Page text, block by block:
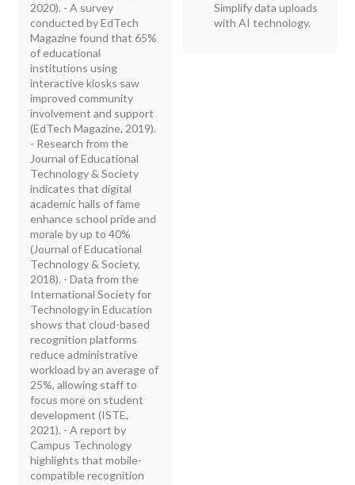
2020). - A survey
conducted by EdTech
Magazine found that 65%
of educational
institutions using
interactive kiosks saw
improved community
involvement and support
(EdTech Magazine, 2019).
- Research from the
Journal of Educational
Technology & Society
indicates that digital
academic halls of fame
enhance school pride and
morale by up to 40%
(Journal of Educational
Technology & Society,
2018). - Data from the
International Society for
Technology in Education
shows that cloud-based
recognition platforms
reduce administrative
workload by an average of
25%, allowing staff to
focus more on student
development (ISTE,
2021). - A report by
Campus Technology
highlights that mobile-
compatible recognition
Simplify data uploads
with AI technology.